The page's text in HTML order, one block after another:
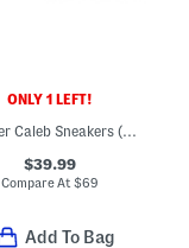
ONLY 1 LEFT!
Leather Caleb Sneakers (Toddler Little Big Kid)
$39.99
Compare At $69
Add To Bag